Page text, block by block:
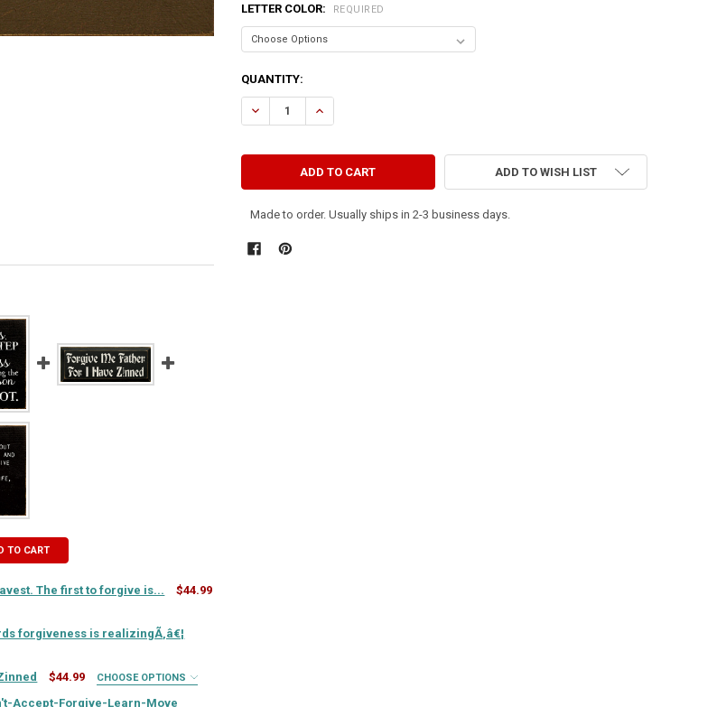
LETTER COLOR: REQUIRED
CURRENT
STOCK:
QUANTITY:
DECREASE QUANTITY OF TO ERR IS HUMAN. TO FORGIVE, CANINE.
INCREASE QUANTITY OF TO ERR IS HUMAN. TO FORGIVE, CANINE.
ADD TO WISH LIST
Made to order. Usually ships in 2-3 business days.
TO CART
The first to forgive is... $44.99
forgiveness is realizingÃ‚â€¦
$44.99 CHOOSE OPTIONS
Accept-Forgive-Learn-Move